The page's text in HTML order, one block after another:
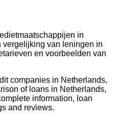
in
vergelijking van leningen in
en voorbeelden van
companies in Netherlands,
of loans in Netherlands,
information, loan
and reviews.